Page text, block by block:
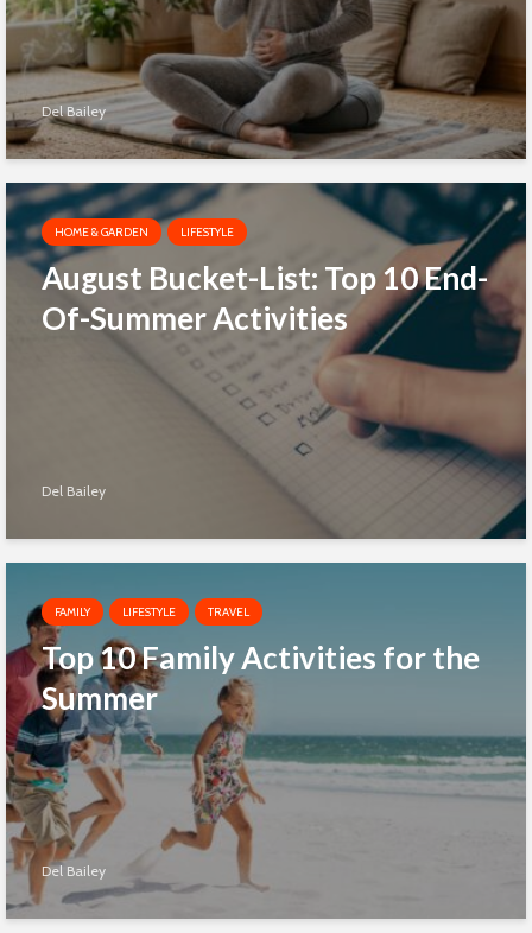
Del Bailey
HOME & GARDEN LIFESTYLE
August Bucket-List: Top 10 End-
Of-Summer Activities
Del Bailey
FAMILY LIFESTYLE TRAVEL
Top 10 Family Activities for the
Summer
Del Bailey